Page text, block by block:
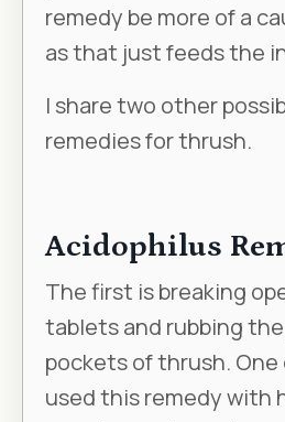
remedy be more of a
as that just feeds the
I share two other
remedies for thrush.
Acidophilus
The first is breaking
tablets and rubbing
pockets of thrush.
used this remedy with